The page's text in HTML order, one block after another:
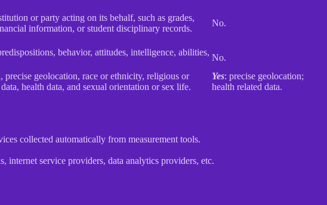
or party acting on its behalf, such as grades,
information, or student disciplinary records.
No.
behavior, attitudes, intelligence, abilities,
No.
geolocation, race or ethnicity, religious or
health data, and sexual orientation or sex life.
Yes: precise geolocation;
health related data.
collected automatically from measurement tools.
internet service providers, data analytics providers, etc.